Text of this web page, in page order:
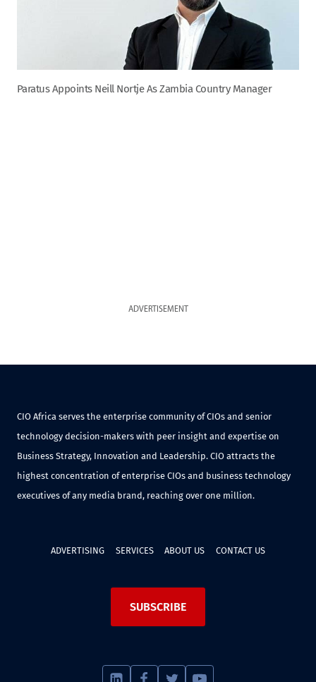
Paratus Appoints Neill Nortje As Zambia Country Manager
ADVERTISEMENT
CIO Africa serves the enterprise community of CIOs and senior
technology decision-makers with peer insight and expertise on
Business Strategy, Innovation and Leadership. CIO attracts the
highest concentration of enterprise CIOs and business technology
executives of any media brand, reaching over one million.
ADVERTISING SERVICES ABOUT US CONTACT US
SUBSCRIBE